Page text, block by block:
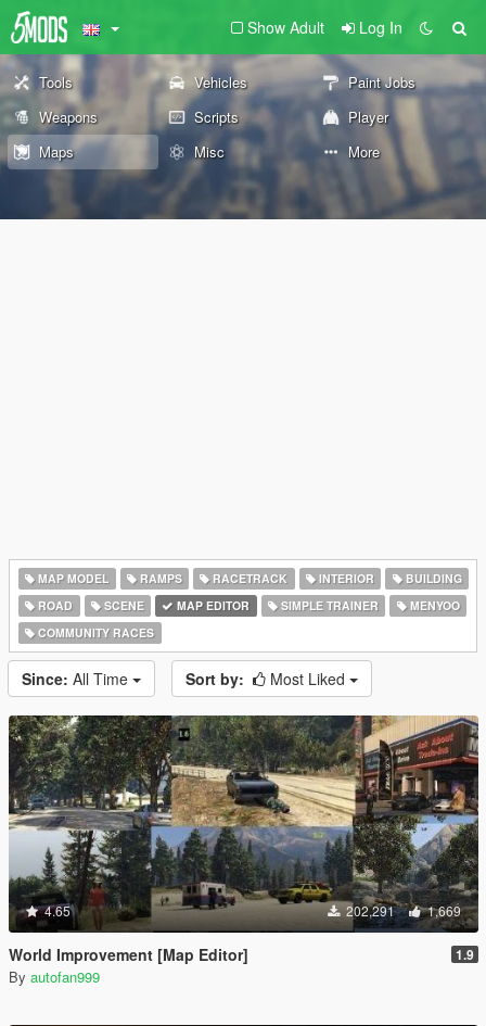
Show Adult Log In
Tools Vehicles
Paint Jobs
Weapons
Scripts
Player
Maps
Misc More
MAP MODEL RAMPS RACETRACK INTERIOR
BUILDING
ROAD
SCENE MAP EDITOR SIMPLE TRAINER
MENYOO
COMMUNITY RACES
Since: All Time Sort by: Most Liked
4.65 202,291 1,669
World Improvement [Map Editor] 1.9
By autofan999